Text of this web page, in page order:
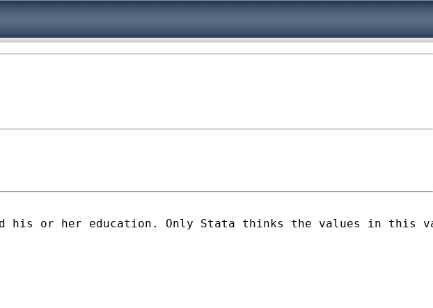
his or her education. Only Stata thinks the values in this